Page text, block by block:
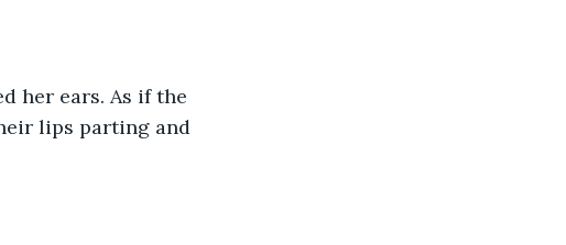
her ears. As if the
lips parting and